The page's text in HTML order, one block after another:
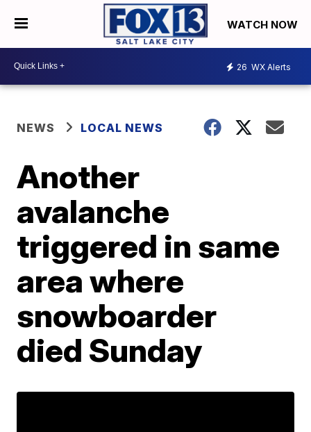
WATCH NOW
26 WX Alerts
NEWS LOCAL NEWS
Another
avalanche
triggered in same
area where
snowboarder
died Sunday